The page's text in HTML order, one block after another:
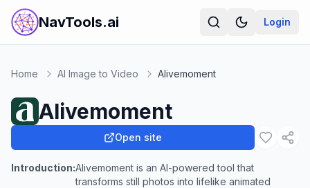
NavTools.ai Login
Home AI Image to Video Alivemoment
Alivemoment
Open site
Introduction:Alivemoment is an AI-powered tool that
transforms still photos into lifelike animated